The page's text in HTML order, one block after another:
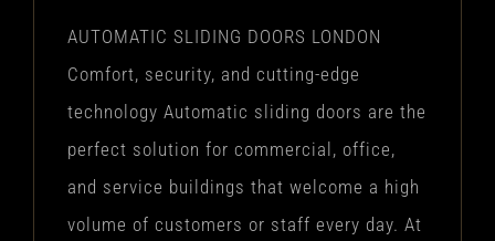
AUTOMATIC SLIDING DOORS LONDON
Comfort, security, and cutting-edge
technology Automatic sliding doors are the
perfect solution for commercial, office,
and service buildings that welcome a high
volume of customers or staff every day. At